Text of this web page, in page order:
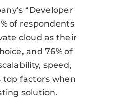
“Developer
of respondents
cloud as their
and 76% of
speed,
top factors when
solution.